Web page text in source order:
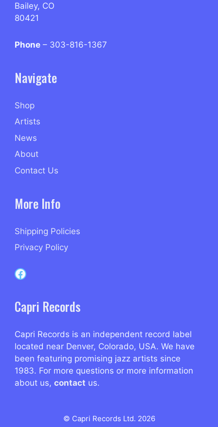
Bailey, CO
80421
Phone – 303-816-1367
Navigate
Shop
Artists
News
About
Contact Us
More Info
Shipping Policies
Privacy Policy
Capri Records on Facebook
Capri Records
Capri Records is an independent record label
located near Denver, Colorado, USA. We have
been featuring promising jazz artists since
1983. For more questions or more information
about us, contact us.
© Capri Records Ltd. 2026